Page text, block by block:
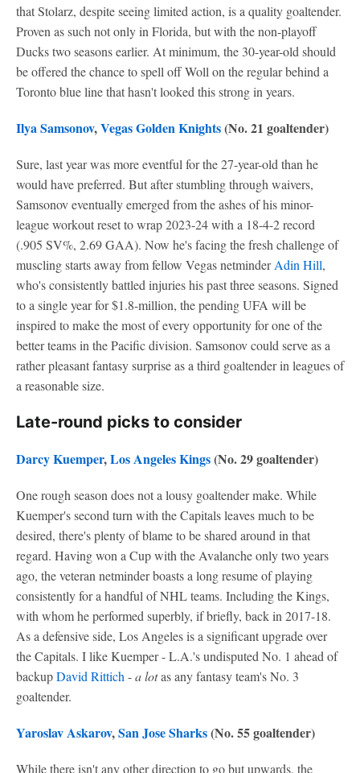
that Stolarz, despite seeing limited action, is a quality goaltender.
Proven as such not only in Florida, but with the non-playoff
Ducks two seasons earlier. At minimum, the 30-year-old should
be offered the chance to spell off Woll on the regular behind a
Toronto blue line that hasn't looked this strong in years.
Ilya Samsonov,Vegas Golden Knights(No. 21 goaltender)
Sure, last year was more eventful for the 27-year-old than he
would have preferred. But after stumbling through waivers,
Samsonov eventually emerged from the ashes of his minor-
league workout reset to wrap 2023-24 with a 18-4-2 record
(.905 SV%, 2.69 GAA). Now he's facing the fresh challenge of
muscling starts away from fellow Vegas netminderAdin Hill,
who's consistently battled injuries his past three seasons. Signed
to a single year for $1.8-million, the pending UFA will be
inspired to make the most of every opportunity for one of the
better teams in the Pacific division. Samsonov could serve as a
rather pleasant fantasy surprise as a third goaltender in leagues of
a reasonable size.
Late-round picks to consider
Darcy Kuemper,Los Angeles Kings(No. 29 goaltender)
One rough season does not a lousy goaltender make. While
Kuemper's second turn with the Capitals leaves much to be
desired, there's plenty of blame to be shared around in that
regard. Having won a Cup with the Avalanche only two years
ago, the veteran netminder boasts a long resume of playing
consistently for a handful of NHL teams. Including the Kings,
with whom he performed superbly, if briefly, back in 2017-18.
As a defensive side, Los Angeles is a significant upgrade over
the Capitals. I like Kuemper - L.A.'s undisputed No. 1 ahead of
backupDavid Rittich -a lotas any fantasy team's No. 3
goaltender.
Yaroslav Askarov,San Jose Sharks(No. 55 goaltender)
While there isn't any other direction to go but upwards, the